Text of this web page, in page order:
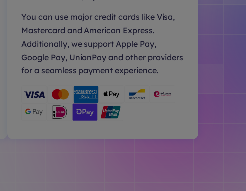
You can use major credit cards like Visa,
Mastercard and American Express.
Additionally, we support Apple Pay,
Google Pay, UnionPay and other providers
for a seamless payment experience.